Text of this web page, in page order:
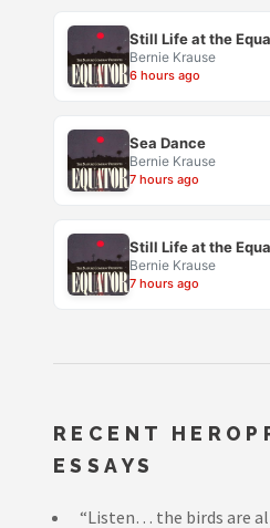
Still Life at the
Bernie Krause
6 hours ago
Sea Dance
Bernie Krause
7 hours ago
Still Life at the
Bernie Krause
7 hours ago
RECENT
ESSAYS
“Listen… the birds are